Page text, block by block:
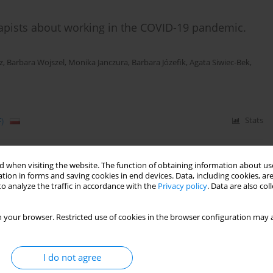
when visiting the website. The function of obtaining information about
in forms and saving cookies in end devices. Data, including cookies,
analyze the traffic in accordance with the Privacy policy. Data are also
your browser. Restricted use of cookies in the browser configuration
I do not agree
about working in the COVID-19 pandemic.
, Barbara Wojszel, Monika Janczura, Barbara Józefik, Agata Siwiec-Bek,
Stats
COVID-19 – therapists’ and clients’ perspectives